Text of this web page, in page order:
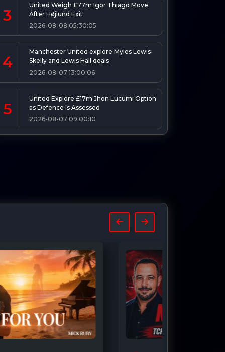
3
United Weigh £77m Igor Thiago Move
After Højlund Exit
2026-08-08 05:30:05
4
Manchester United explore Myles Lewis-
Skelly and Lewis Hall deals
2026-08-07 13:00:06
5
United Explore £17m Jhon Lucumi Option
as Defence Is Assessed
2026-08-07 09:00:10